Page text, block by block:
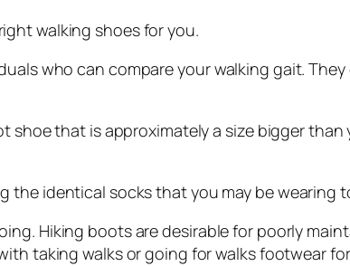
walking shoes for you.
who can compare your walking gait.
shoe that is approximately a size bigger
the identical socks that you may be wearing
Hiking boots are desirable for poorly
taking walks or going for walks footwear